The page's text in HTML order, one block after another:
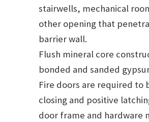
stairwells, mechanical
other opening that
barrier wall.
Flush mineral core
bonded and sanded
Fire doors are required to
closing and positive
door frame and hardware